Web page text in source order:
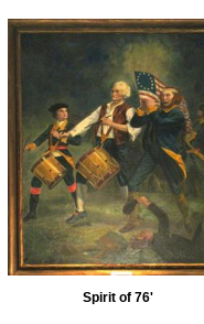
Spirit of 76'